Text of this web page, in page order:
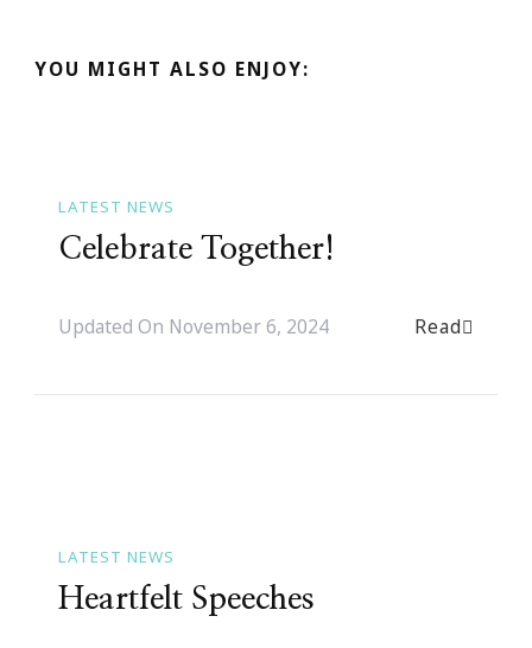
YOU MIGHT ALSO ENJOY:
LATEST NEWS
Celebrate Together!
Updated On November 6, 2024 Read
LATEST NEWS
Heartfelt Speeches